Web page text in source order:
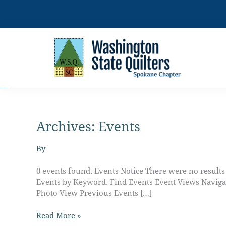
content
Archives: Events
By
0 events found. Events Notice There were no
Events by Keyword. Find Events Event Views
Photo View Previous Events […]
Charity
Central
–
Work
Day
Read More »